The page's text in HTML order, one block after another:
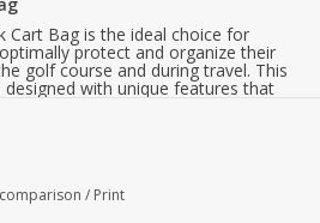
Cart Bag is the ideal choice for
protect and organize their
golf course and during travel. This
with unique features that
each club has its own place in
clubs from clinking against each
protection for your equipment both
/ Print